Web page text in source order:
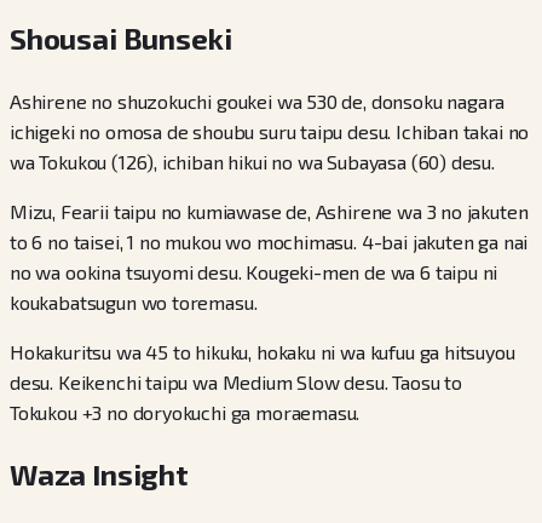
Shousai Bunseki
Ashirene no shuzokuchi goukei wa 530 de, donsoku nagara
ichigeki no omosa de shoubu suru taipu desu. Ichiban takai no
wa Tokukou (126), ichiban hikui no wa Subayasa (60) desu.
Mizu, Fearii taipu no kumiawase de, Ashirene wa 3 no jakuten
to 6 no taisei, 1 no mukou wo mochimasu. 4-bai jakuten ga nai
no wa ookina tsuyomi desu. Kougeki-men de wa 6 taipu ni
koukabatsugun wo toremasu.
Hokakuritsu wa 45 to hikuku, hokaku ni wa kufuu ga hitsuyou
desu. Keikenchi taipu wa Medium Slow desu. Taosu to
Tokukou +3 no doryokuchi ga moraemasu.
Waza Insight